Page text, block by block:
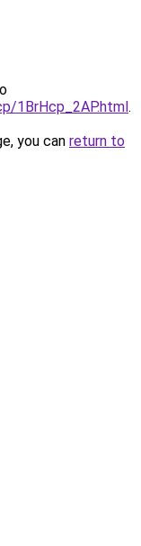
1BrHcp_2AP.html.
you can return to